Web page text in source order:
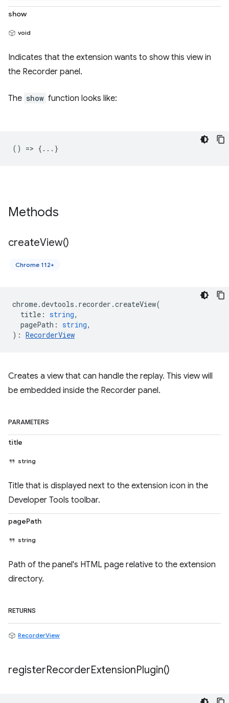
show
void
Indicates that the extension wants to show this view in
the Recorder panel.
The show function looks like:
() => {...}
Methods
createView()
Chrome 112+
chrome.devtools . recorder .createView(
title : string,
pagePath : string,
) : RecorderView
Creates a view that can handle the replay. This view will
be embedded inside the Recorder panel.
PARAMETERS
title
string
Title that is displayed next to the extension icon in the
Developer Tools toolbar.
pagePath
string
Path of the panel's HTML page relative to the extension
directory.
RETURNS
RecorderView
registerRecorderExtensionPlugin()